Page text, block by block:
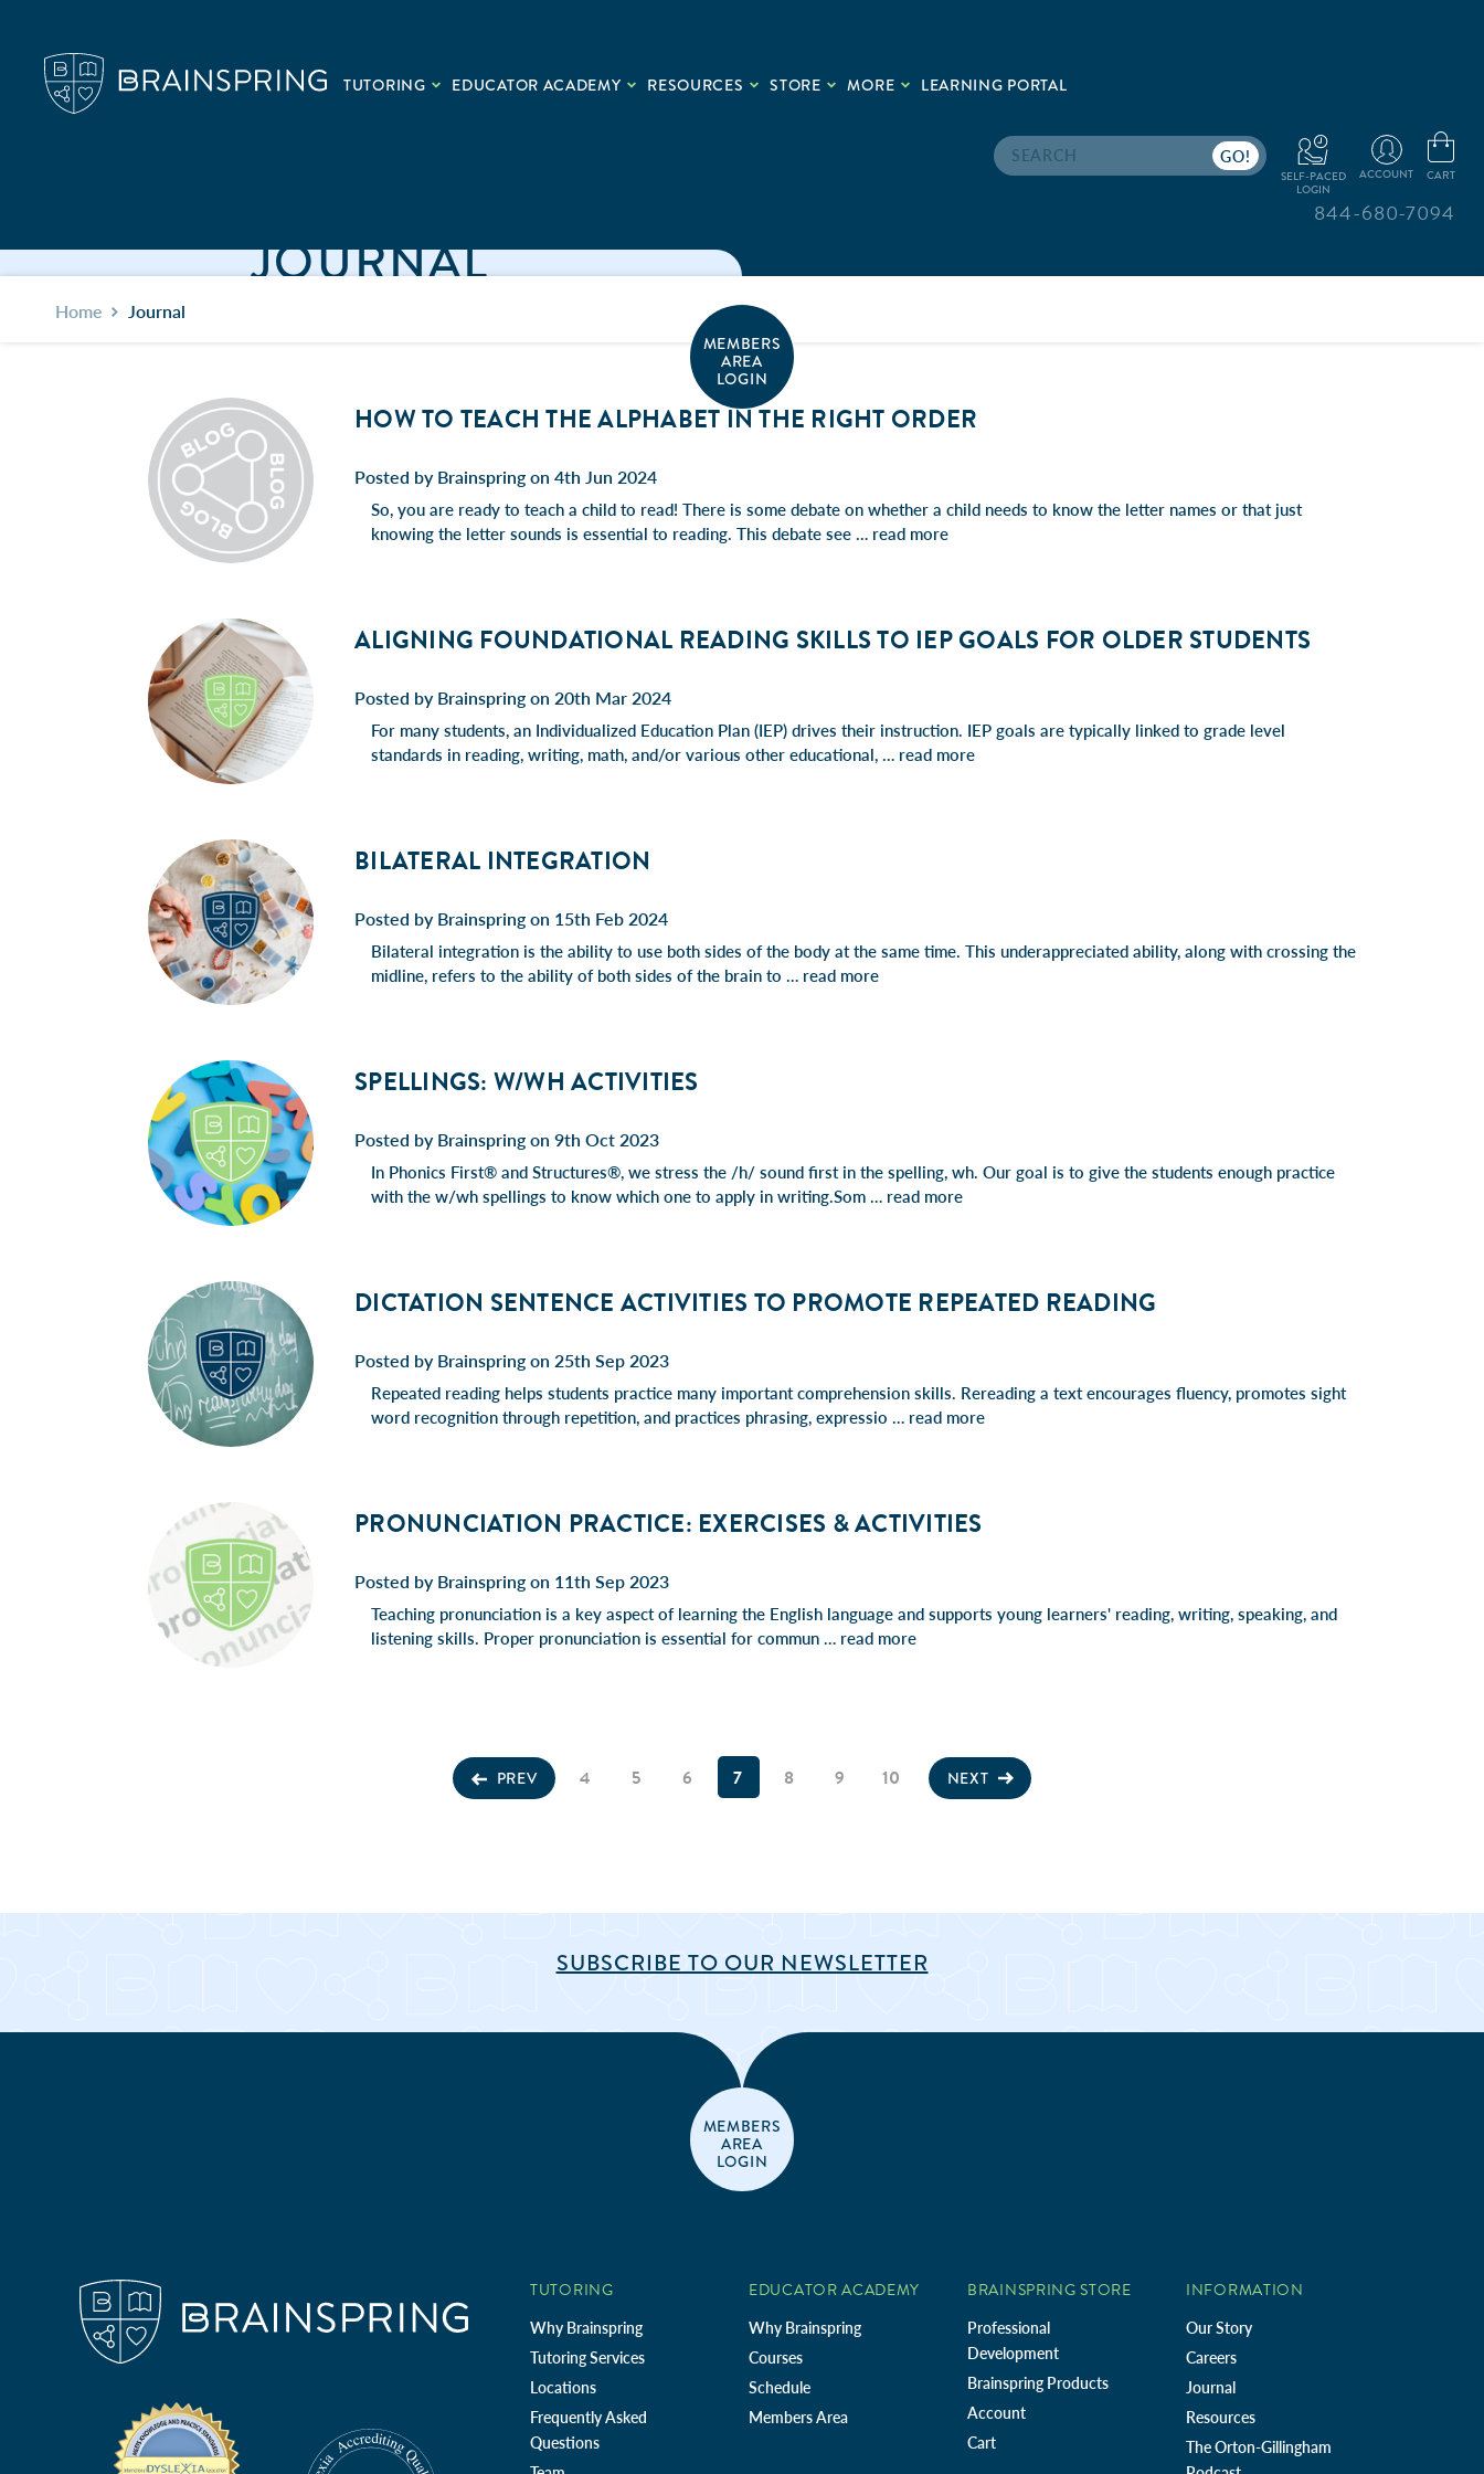
TUTORING EDUCATOR ACADEMY RESOURCES STORE MORE LEARNING PORTAL
Search
SELF-PACED
LOGIN
ACCOUNT CART
844-680-7094
MEMBERS
AREA
LOGIN
JOURNAL
Home Journal
HOW TO TEACH THE ALPHABET IN THE RIGHT ORDER
Posted by Brainspring on 4th Jun 2024
So, you are ready to teach a child to read! There is some debate on whether a child needs to know the letter names or that just
knowing the letter sounds is essential to reading. This debate see … read more
ALIGNING FOUNDATIONAL READING SKILLS TO IEP GOALS FOR OLDER STUDENTS
Posted by Brainspring on 20th Mar 2024
For many students, an Individualized Education Plan (IEP) drives their instruction. IEP goals are typically linked to grade level
standards in reading, writing, math, and/or various other educational, … read more
BILATERAL INTEGRATION
Posted by Brainspring on 15th Feb 2024
Bilateral integration is the ability to use both sides of the body at the same time. This underappreciated ability, along with crossing the
midline, refers to the ability of both sides of the brain to … read more
SPELLINGS: W/WH ACTIVITIES
Posted by Brainspring on 9th Oct 2023
In Phonics First® and Structures®, we stress the /h/ sound first in the spelling, wh. Our goal is to give the students enough practice
with the w/wh spellings to know which one to apply in writing.Som … read more
DICTATION SENTENCE ACTIVITIES TO PROMOTE REPEATED READING
Posted by Brainspring on 25th Sep 2023
Repeated reading helps students practice many important comprehension skills. Rereading a text encourages fluency, promotes sight
word recognition through repetition, and practices phrasing, expressio … read more
PRONUNCIATION PRACTICE: EXERCISES & ACTIVITIES
Posted by Brainspring on 11th Sep 2023
Teaching pronunciation is a key aspect of learning the English language and supports young learners' reading, writing, speaking, and
listening skills. Proper pronunciation is essential for commun … read more
PREV 4 5 6 7 8 9 10 NEXT
SUBSCRIBE TO OUR NEWSLETTER
MEMBERS
AREA
LOGIN
TUTORING
Why Brainspring
Tutoring Services
Locations
Frequently Asked
Questions
EDUCATOR ACADEMY
Why Brainspring
Courses
Schedule
Members Area
BRAINSPRING STORE
Professional
Development
Brainspring Products
Account
Cart
INFORMATION
Our Story
Careers
Journal
Resources
The Orton-Gillingham